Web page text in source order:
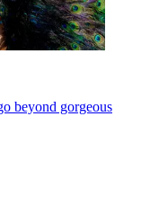
beyond gorgeous